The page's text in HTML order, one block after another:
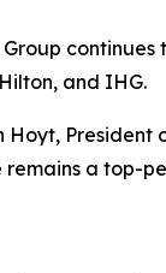
and IHG.
President
a top-